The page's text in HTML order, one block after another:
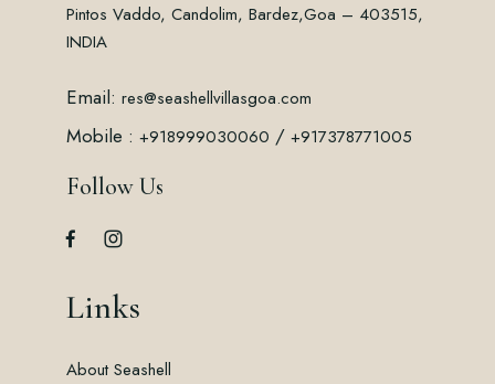
Contact
Pintos Vaddo, Candolim, Bardez,Goa – 403515,
INDIA
Email: res@seashellvillasgoa.com
Mobile : +918999030060 / +917378771005
Follow Us
Links
About Seashell